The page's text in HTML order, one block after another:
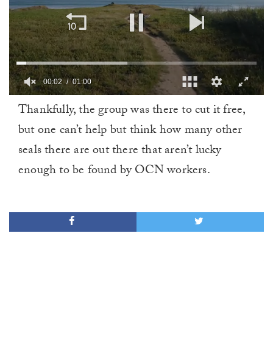
minute,
00:02 01:00
Thankfully, the group was there to cut it free,
but one can’t help but think how many other
seals there are out there that aren’t lucky
enough to be found by OCN workers.